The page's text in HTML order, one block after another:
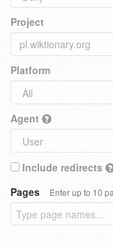
Project
Platform
Agent
Include redirects
Pages
Enter up to 10